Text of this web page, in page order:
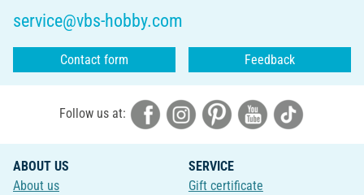
service@vbs-hobby.com
Contact form Feedback
Follow us at:
ABOUT US
About us
SERVICE
Gift certificate